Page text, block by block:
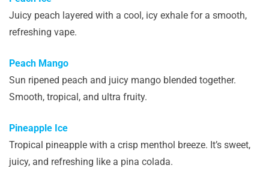
Juicy peach layered with a cool, icy exhale for a smooth,
refreshing vape.
Peach Mango
Sun ripened peach and juicy mango blended together.
Smooth, tropical, and ultra fruity.
Pineapple Ice
Tropical pineapple with a crisp menthol breeze. It’s sweet,
juicy, and refreshing like a pina colada.